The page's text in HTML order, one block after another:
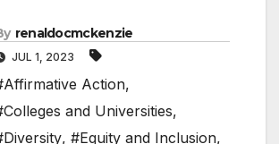
renaldocmckenzie
JUL 1, 2023
Action,
and Universities,
, #Equity and Inclusion,